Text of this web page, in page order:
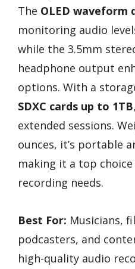
The OLED waveform
monitoring audio
while the 3.5mm
headphone output
options. With a
SDXC cards up to 1TB
extended sessions.
ounces, it’s portable
making it a top
recording needs.
Best For: Musicians,
podcasters, and
high-quality audio